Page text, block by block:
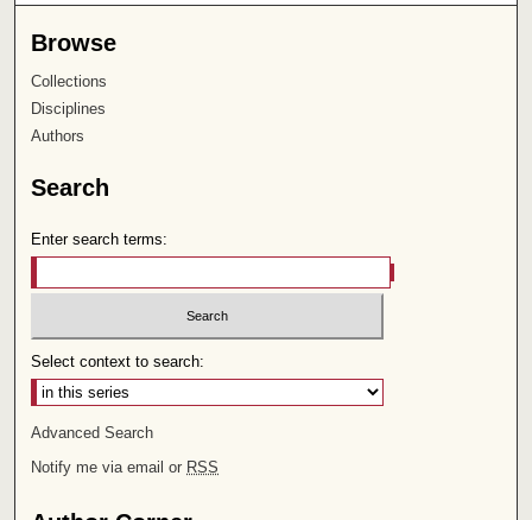
Browse
Collections
Disciplines
Authors
Search
Enter search terms:
Select context to search:
Advanced Search
Notify me via email or RSS